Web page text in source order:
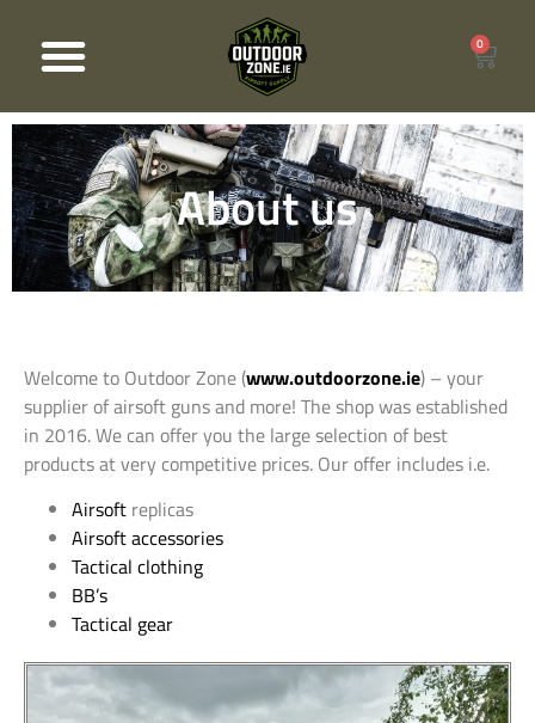
0
About us
Welcome to Outdoor Zone (www.outdoorzone.ie) – your
supplier of airsoft guns and more! The shop was established
in 2016. We can offer you the large selection of best
products at very competitive prices. Our offer includes i.e.
Airsoft replicas
Airsoft accessories
Tactical clothing
BB’s
Tactical gear